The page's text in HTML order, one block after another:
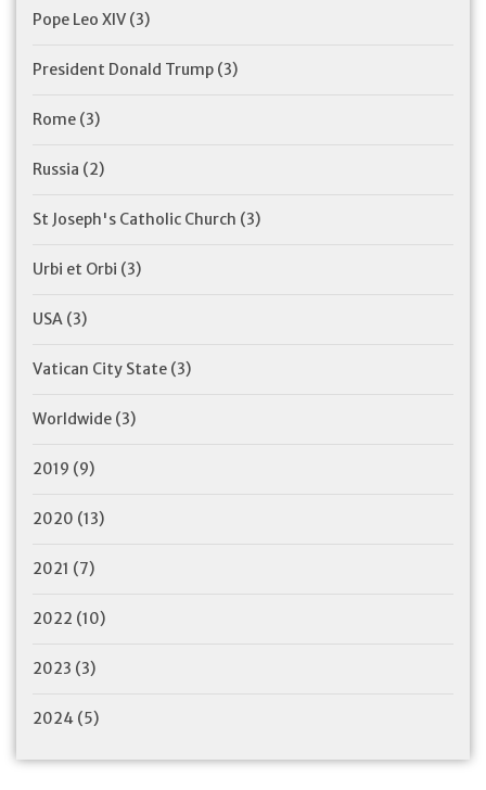
Pope Leo XIV (3)
President Donald Trump (3)
Rome (3)
Russia (2)
St Joseph's Catholic Church (3)
Urbi et Orbi (3)
USA (3)
Vatican City State (3)
Worldwide (3)
2019 (9)
2020 (13)
2021 (7)
2022 (10)
2023 (3)
2024 (5)